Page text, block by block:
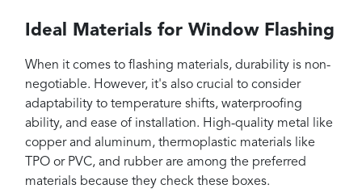
Ideal Materials for Window Flashing
When it comes to flashing materials, durability is non-
negotiable. However, it's also crucial to consider
adaptability to temperature shifts, waterproofing
ability, and ease of installation. High-quality metal like
copper and aluminum, thermoplastic materials like
TPO or PVC, and rubber are among the preferred
materials because they check these boxes.